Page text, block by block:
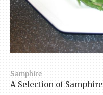
Samphire
A Selection of Samphire